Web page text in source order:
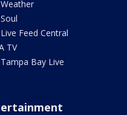
Feed Central
TV
Tampa Bay Live